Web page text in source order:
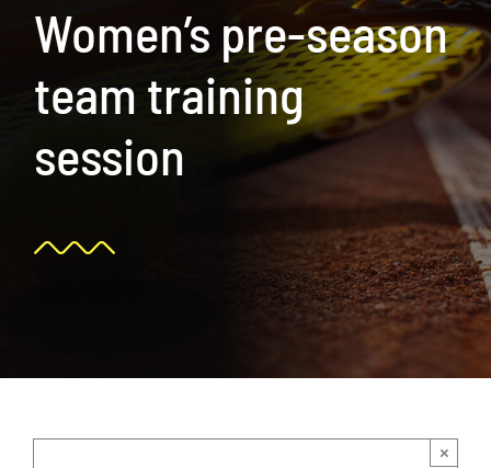
Adults
Juniors
Pickleball
News
Women’s pre-season
team training
session
×